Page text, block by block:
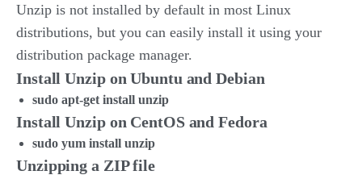
Unzip is not installed by default in most Linux
distributions, but you can easily install it using your
distribution package manager.
Install Unzip on Ubuntu and Debian
sudo apt-get install unzip
Install Unzip on CentOS and Fedora
sudo yum install unzip
Unzipping a ZIP file